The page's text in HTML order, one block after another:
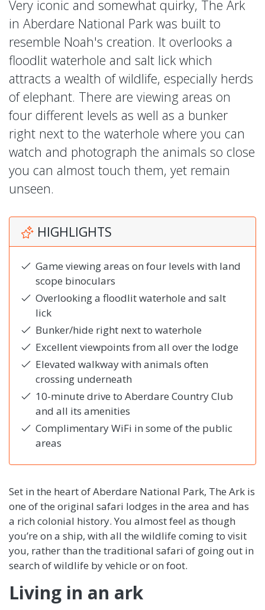
Very iconic and somewhat quirky, The Ark
in Aberdare National Park was built to
resemble Noah's creation. It overlooks a
floodlit waterhole and salt lick which
attracts a wealth of wildlife, especially herds
of elephant. There are viewing areas on
four different levels as well as a bunker
right next to the waterhole where you can
watch and photograph the animals so close
you can almost touch them, yet remain
unseen.
HIGHLIGHTS
Game viewing areas on four levels with land
scope binoculars
Overlooking a floodlit waterhole and salt
lick
Bunker/hide right next to waterhole
Excellent viewpoints from all over the lodge
Elevated walkway with animals often
crossing underneath
10-minute drive to Aberdare Country Club
and all its amenities
Complimentary WiFi in some of the public
areas
Set in the heart of Aberdare National Park, The Ark is
one of the original safari lodges in the area and has
a rich colonial history. You almost feel as though
you’re on a ship, with all the wildlife coming to visit
you, rather than the traditional safari of going out in
search of wildlife by vehicle or on foot.
Living in an ark